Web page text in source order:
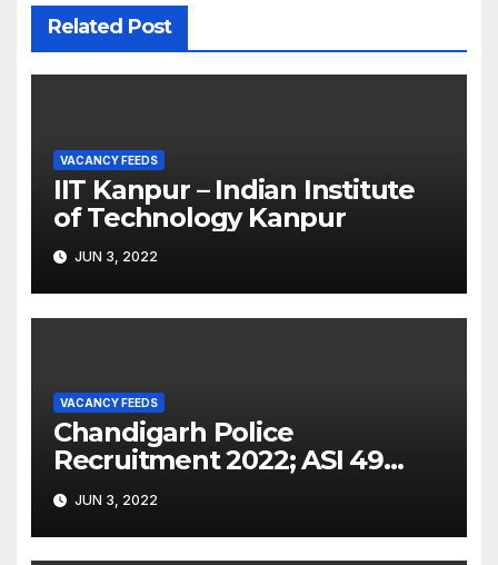
Related Post
VACANCY FEEDS
IIT Kanpur – Indian Institute
of Technology Kanpur
JUN 3, 2022
VACANCY FEEDS
Chandigarh Police
Recruitment 2022; ASI 49
Posts Notification and Latest
Updates
JUN 3, 2022